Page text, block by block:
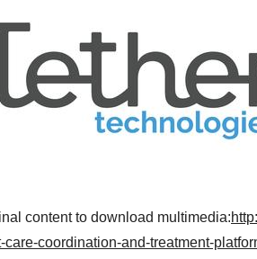
content to download multimedia:
care-coordination-and-treatment-